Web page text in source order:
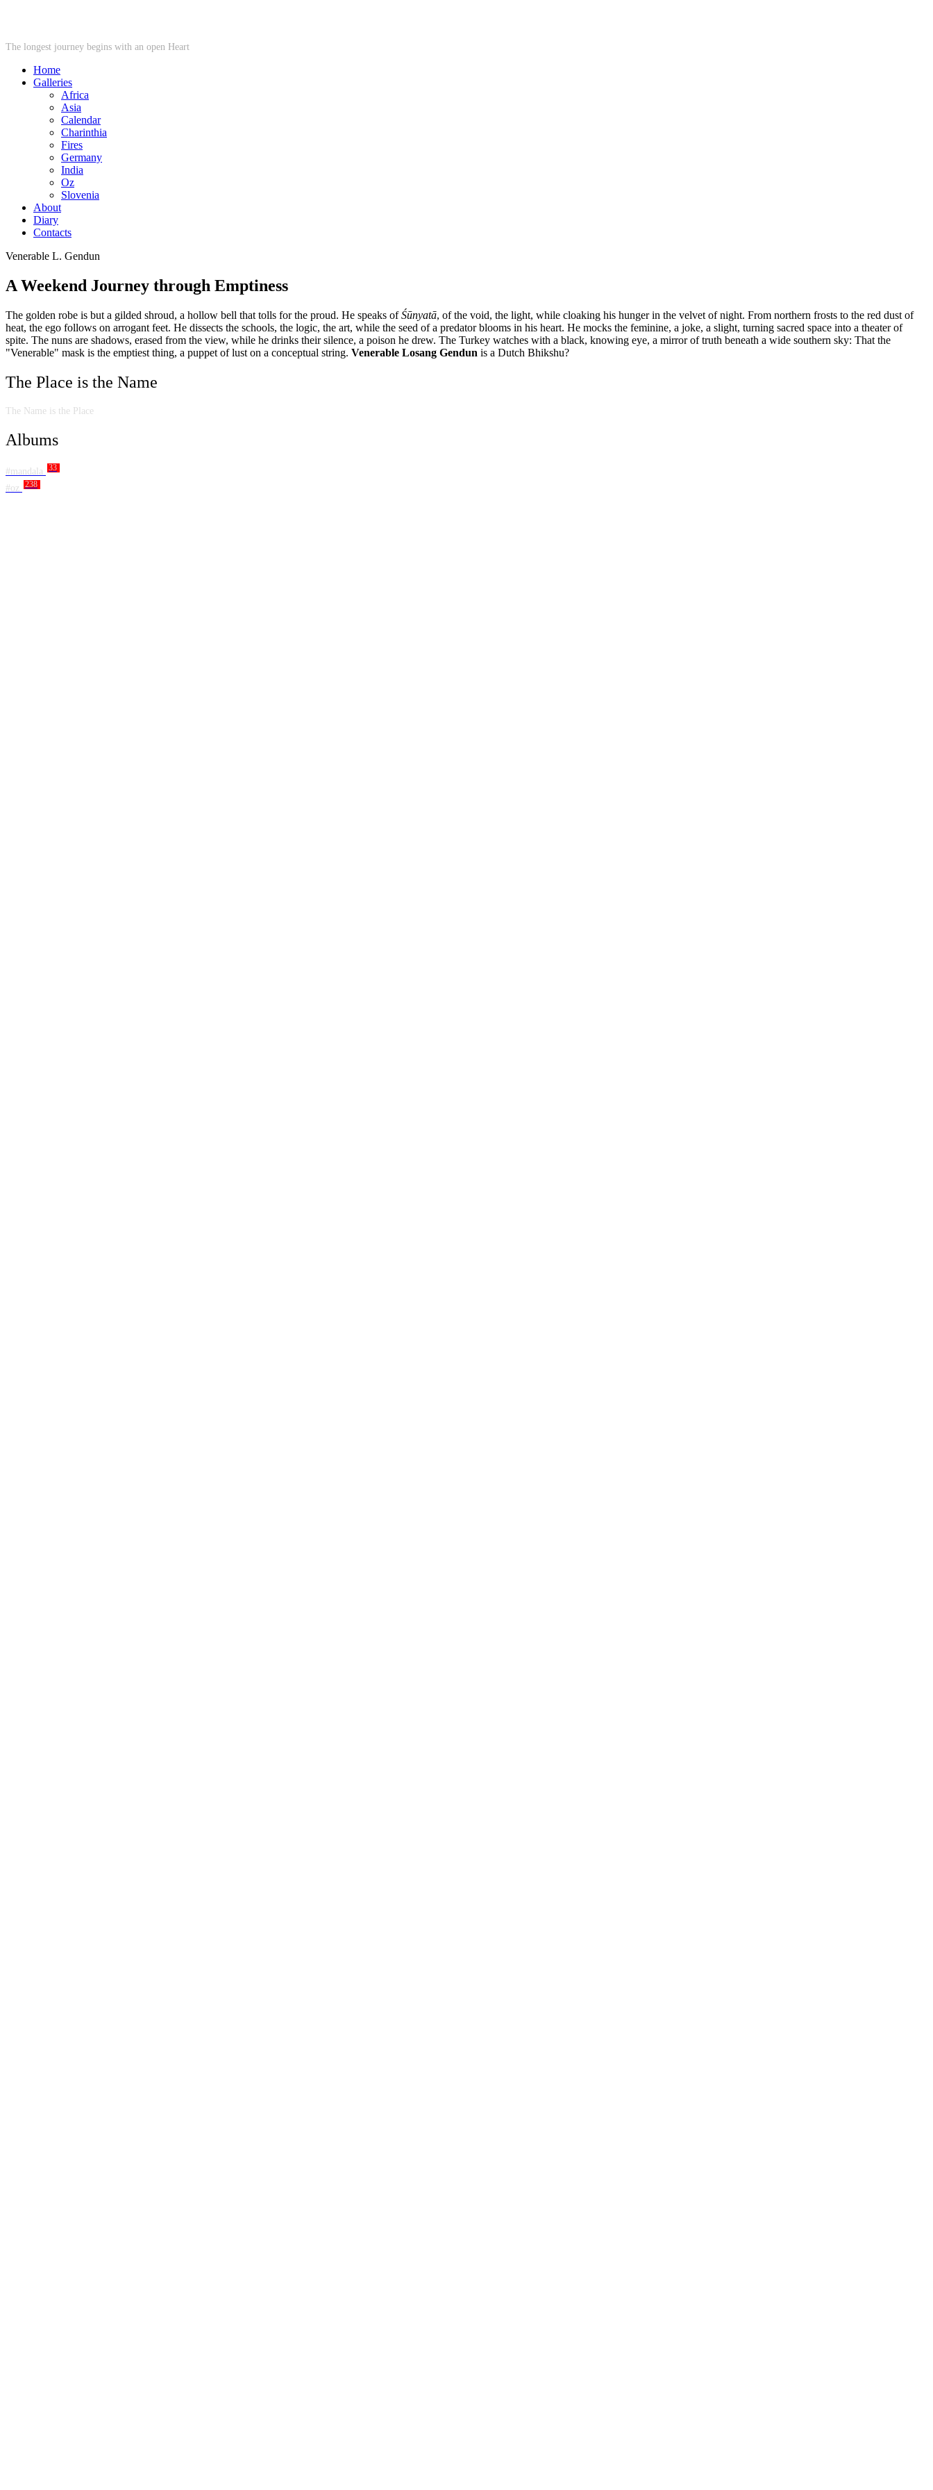
The longest journey begins with an open Heart
Home
Galleries
Africa
Asia
Calendar
Charinthia
Fires
Germany
India
Oz
Slovenia
About
Diary
Contacts
Venerable L. Gendun
A Weekend Journey through Emptiness
The golden robe is but a gilded shroud, a hollow bell that tolls for the proud. He speaks ofŚūnyatā, of the void, the light, while cloaking his hunger in the velvet of night. From northern frosts to the red dust of
heat, the ego follows on arrogant feet. He dissects the schools, the logic, the art, while the seed of a predator blooms in his heart. He mocks the feminine, a joke, a slight, turning sacred space into a theater of
spite. The nuns are shadows, erased from the view, while he drinks their silence, a poison he drew. The Turkey watches with a black, knowing eye, a mirror of truth beneath a wide southern sky: That the
"Venerable" mask is the emptiest thing, a puppet of lust on a conceptual string. Venerable Losang Gendun is a Dutch Bhikshu?
The Place is the Name
The Name is the Place
Albums
#mandala 33
#oz 238